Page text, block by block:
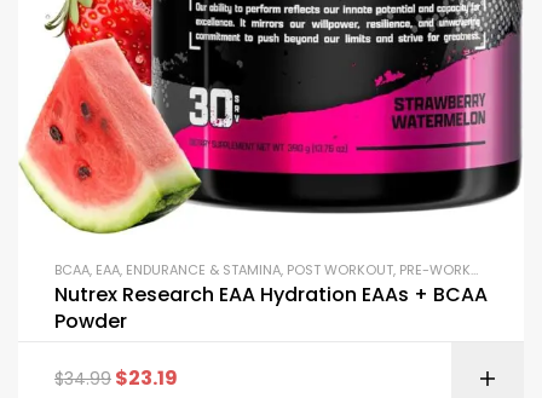
BCAA, EAA, ENDURANCE & STAMINA, POST WORKOUT, PRE-WORKOUT & ENERGY
Nutrex Research EAA Hydration EAAs + BCAA
Powder
$34.99 $23.19